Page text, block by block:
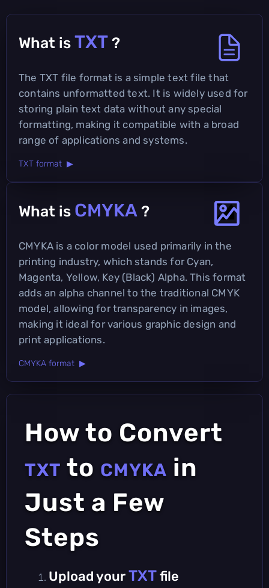
What is TXT ?
The TXT file format is a simple text file that
contains unformatted text. It is widely used for
storing plain text data without any special
formatting, making it compatible with a broad
range of applications and systems.
TXT format ▶
What is CMYKA ?
CMYKA is a color model used primarily in the
printing industry, which stands for Cyan,
Magenta, Yellow, Key (Black) Alpha. This format
adds an alpha channel to the traditional CMYK
model, allowing for transparency in images,
making it ideal for various graphic design and
print applications.
CMYKA format ▶
How to Convert
TXT to CMYKA in
Just a Few
Steps
Upload yourTXTfile